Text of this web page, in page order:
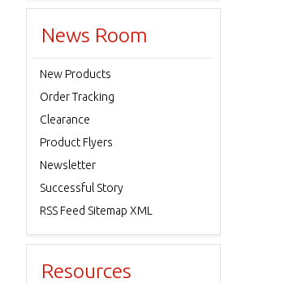
News Room
New Products
Order Tracking
Clearance
Product Flyers
Newsletter
Successful Story
RSS Feed Sitemap XML
Resources